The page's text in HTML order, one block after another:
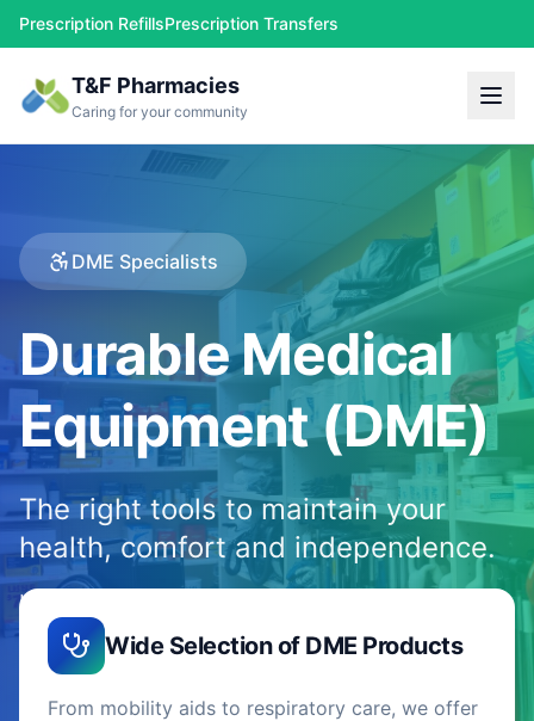
Prescription RefillsPrescription Transfers
T&F Pharmacies
Caring for your community
DME Specialists
Durable Medical
Equipment (DME)
The right tools to maintain your
health, comfort and independence.
High-quality DME tailored to your specific needs
— with expert guidance and on-site fitting.
Wide Selection of DME Products
From mobility aids to respiratory care, we offer